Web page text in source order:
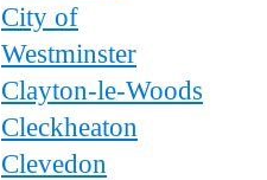
City of
Westminster
Clayton-le-Woods
Cleckheaton
Clevedon